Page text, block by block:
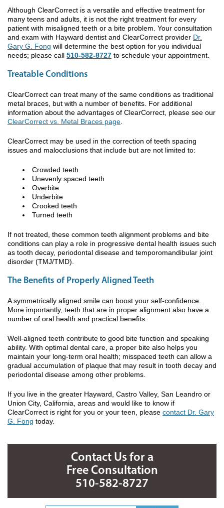
Although ClearCorrect is a versatile and effective treatment for
many teens and adults, it is not the right treatment for every
patient with misaligned teeth or a bite problem. Your consultation
and exam with Hayward dentist and ClearCorrect provider Dr.
Gary G. Fong will determine the best option for you individual
needs; please call 510-582-8727 to schedule your appointment.
Treatable Conditions
ClearCorrect can treat many of the same conditions as traditional
metal braces, but with a number of benefits. For additional
information about the advantages of ClearCorrect, please see our
ClearCorrect vs. Metal Braces page.
ClearCorrect may be used in the correction of teeth spacing
issues and malocclusions that include but are not limited to:
Crowded teeth
Unevenly spaced teeth
Overbite
Underbite
Crooked teeth
Turned teeth
If not treated, these common teeth alignment problems and bite
conditions can play a role in progressive dental health issues such
as tooth decay, periodontal disease and temporomandibular joint
disorder (TMJ/TMD).
The Benefits of Properly Aligned Teeth
A symmetrically aligned smile can boost your self-confidence.
More importantly, teeth that are in proper alignment also have a
number of oral health and practical benefits.
Well-aligned teeth contribute to good bite function and speaking
ability. With optimal dental care, a proper bite also helps you
maintain your long-term oral health; misspaced teeth can allow a
gradual accumulation of plaque that may result in tooth decay and
periodontal disease among other problems.
If you live in the greater Hayward, Castro Valley, San Leandro or
Union City, California, areas and would like to know if
ClearCorrect is right for you or your teen, please contact Dr. Gary
G. Fong today.
Contact Us for a
Free Consultation
510-582-8727